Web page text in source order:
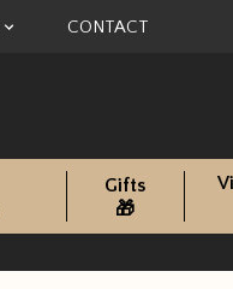
CONTACT
Gifts
🎁